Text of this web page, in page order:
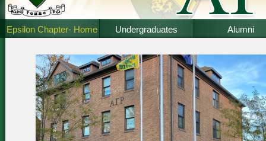
Epsilon Chapter- Home Undergraduates Alumni